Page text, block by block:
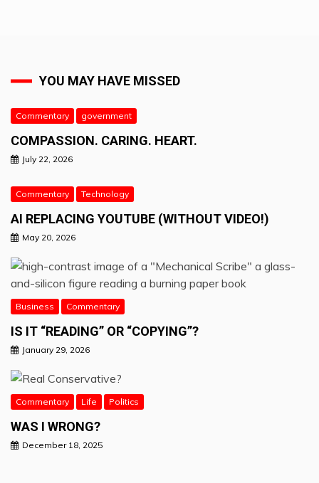
YOU MAY HAVE MISSED
Commentary government
COMPASSION. CARING. HEART.
July 22, 2026
Commentary Technology
AI REPLACING YOUTUBE (WITHOUT VIDEO!)
May 20, 2026
Business Commentary
IS IT “READING” OR “COPYING”?
January 29, 2026
Commentary Life Politics
WAS I WRONG?
December 18, 2025